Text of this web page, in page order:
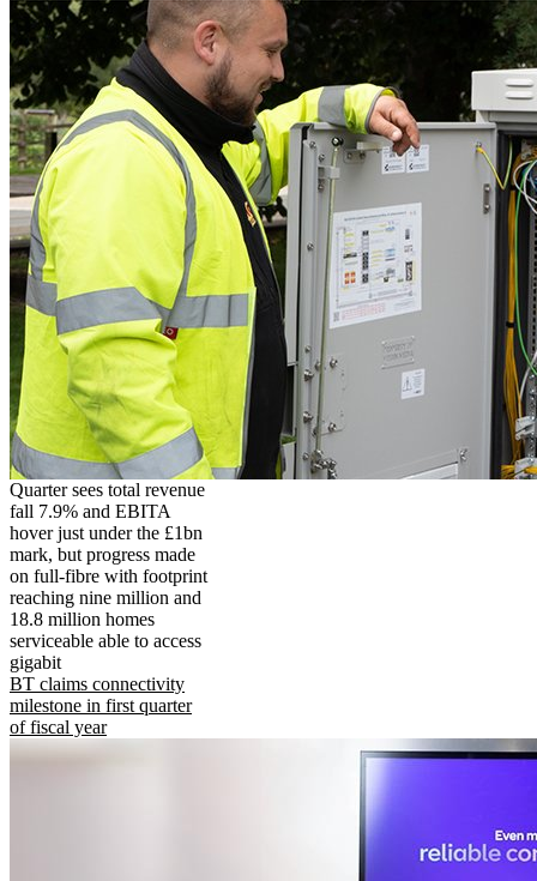
Quarter sees total revenue
fall 7.9% and EBITA
hover just under the £1bn
mark, but progress made
on full-fibre with footprint
reaching nine million and
18.8 million homes
serviceable able to access
gigabit
BT claims connectivity
milestone in first quarter
of fiscal year